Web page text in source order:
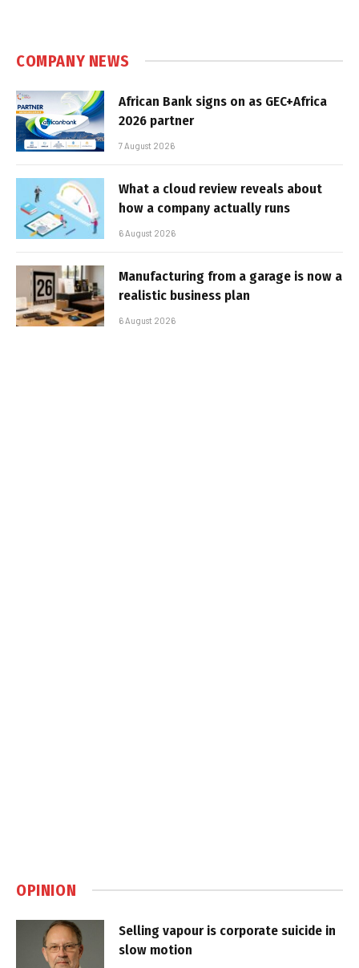
COMPANY NEWS
African Bank signs on as GEC+Africa
2026 partner
7 August 2026
What a cloud review reveals about
how a company actually runs
6 August 2026
Manufacturing from a garage is now a
realistic business plan
6 August 2026
OPINION
Selling vapour is corporate suicide in
slow motion